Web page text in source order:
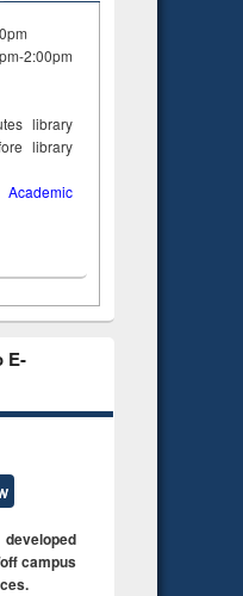
2:00pm
library
library
E-
campus